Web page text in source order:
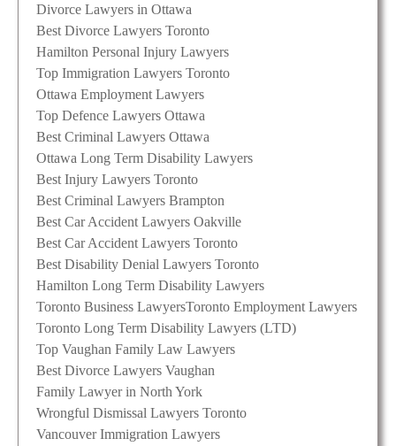
Divorce Lawyers in Ottawa
Best Divorce Lawyers Toronto
Hamilton Personal Injury Lawyers
Top Immigration Lawyers Toronto
Ottawa Employment Lawyers
Top Defence Lawyers Ottawa
Best Criminal Lawyers Ottawa
Ottawa Long Term Disability Lawyers
Best Injury Lawyers Toronto
Best Criminal Lawyers Brampton
Best Car Accident Lawyers Oakville
Best Car Accident Lawyers Toronto
Best Disability Denial Lawyers Toronto
Hamilton Long Term Disability Lawyers
Toronto Business LawyersToronto Employment Lawyers
Toronto Long Term Disability Lawyers (LTD)
Top Vaughan Family Law Lawyers
Best Divorce Lawyers Vaughan
Family Lawyer in North York
Wrongful Dismissal Lawyers Toronto
Vancouver Immigration Lawyers